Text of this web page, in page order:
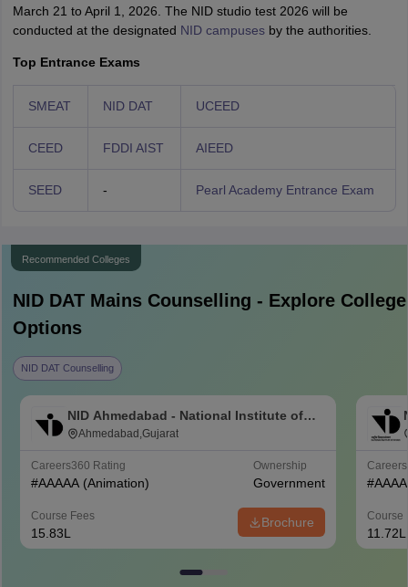
March 21 to April 1, 2026. The NID studio test 2026 will be
conducted at the designated NID campusesby the authorities.
Top Entrance Exams
SMEAT NID DAT UCEED
CEED FDDI AIST AIEED
SEED - Pearl Academy Entrance Exam
Recommended Colleges
NID DAT MainsCounselling - Explore College
Options
NID DAT Counselling
NID Ahmedabad - National Institute of
Design Ahmedabad
Ahmedabad,Gujarat
Careers360 Rating
#AAAAA (Animation)
Ownership
Government
Course Fees
15.83L
Brochure
#
Course
11.72L